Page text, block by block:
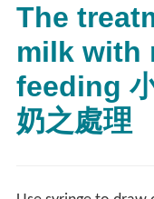
The
milk with
feeding
奶之處理